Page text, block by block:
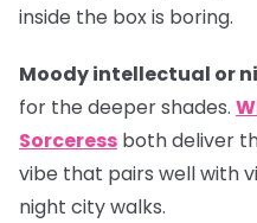
inside the box is boring.
Moody intellectual or
for the deeper shades.
Sorceress both deliver
vibe that pairs well with
night city walks.